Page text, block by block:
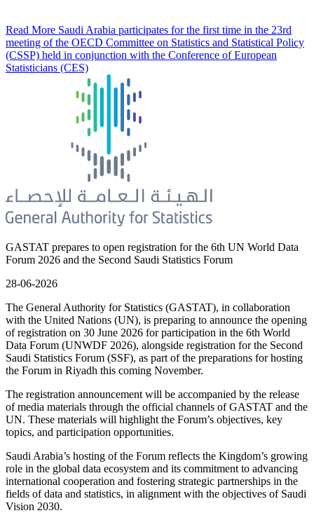
Read More Saudi Arabia participates for the first time in the 23rd
meeting of the OECD Committee on Statistics and Statistical Policy
(CSSP) held in conjunction with the Conference of European
Statisticians (CES)
GASTAT prepares to open registration for the 6th UN World Data
Forum 2026 and the Second Saudi Statistics Forum
28-06-2026
The General Authority for Statistics (GASTAT), in collaboration
with the United Nations (UN), is preparing to announce the opening
of registration on 30 June 2026 for participation in the 6th World
Data Forum (UNWDF 2026), alongside registration for the Second
Saudi Statistics Forum (SSF), as part of the preparations for hosting
the Forum in Riyadh this coming November.
The registration announcement will be accompanied by the release
of media materials through the official channels of GASTAT and the
UN. These materials will highlight the Forum’s objectives, key
topics, and participation opportunities.
Saudi Arabia’s hosting of the Forum reflects the Kingdom’s growing
role in the global data ecosystem and its commitment to advancing
international cooperation and fostering strategic partnerships in the
fields of data and statistics, in alignment with the objectives of Saudi
Vision 2030.